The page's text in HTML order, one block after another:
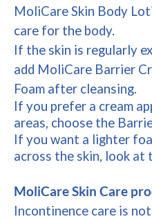
MoliCare Skin Body
care for the body.
If the skin is regularly
add MoliCare Barrier
Foam after cleansing.
If you prefer a cream
areas, choose the
If you want a lighter
across the skin, look at
MoliCare Skin Care
Incontinence care is